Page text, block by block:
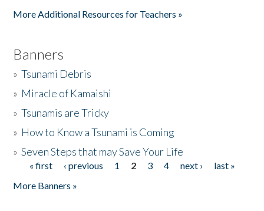
More Additional Resources for Teachers »
Banners
»Tsunami Debris
» Miracle of Kamaishi
»Tsunamis are Tricky
» How to Know a Tsunami is Coming
»Seven Steps that may Save Your Life
Pages
« first ‹ previous 1 2 3 4 next ›
last »
More Banners »